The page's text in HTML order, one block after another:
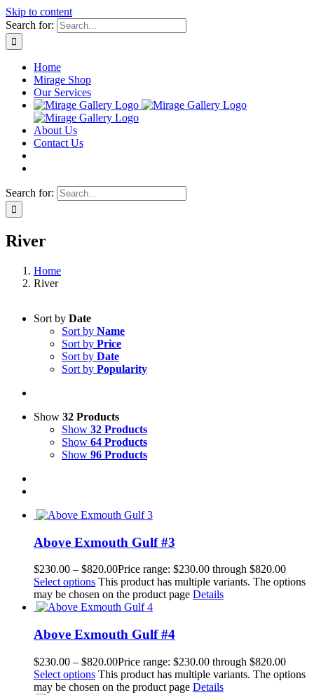
Skip to content
Search for:
Home
Mirage Shop
Our Services
About Us
Contact Us
Search for:
River
Home
River
Sort by Date
Sort by Name
Sort by Price
Sort by Date
Sort by Popularity
Show 32 Products
Show 32 Products
Show 64 Products
Show 96 Products
Above Exmouth Gulf #3
$230.00 – $820.00Price range: $230.00 through $820.00
Select options This product has multiple variants. The options
may be chosen on the product page Details
Above Exmouth Gulf #4
$230.00 – $820.00Price range: $230.00 through $820.00
Select options This product has multiple variants. The options
may be chosen on the product page Details